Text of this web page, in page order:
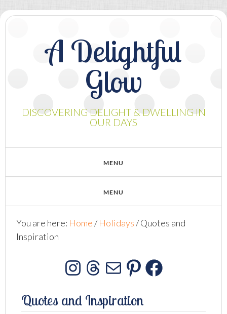
A Delightful
Glow
DISCOVERING DELIGHT & DWELLING IN
OUR DAYS
You are here: Home/ Holidays/Quotes and
Inspiration
Instagram
Threads
MailPinterest
Quotes and Inspiration